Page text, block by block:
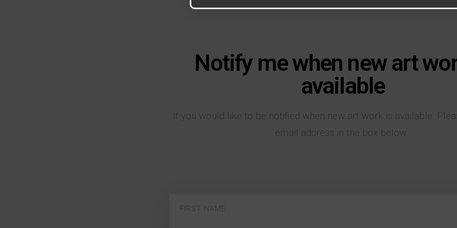
Notify me when new art
available
If you would like to be notified when new art work is available.
email address in the box below.